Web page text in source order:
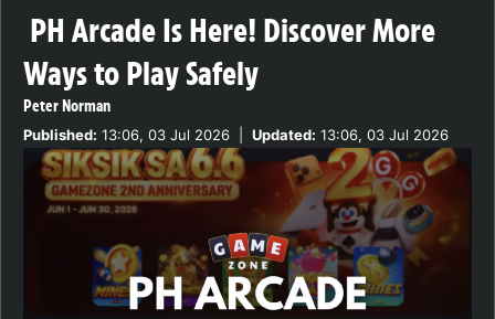
PH Arcade Is Here! Discover More
Ways to Play Safely
Peter Norman
Published: 13:06, 03 Jul 2026 Updated: 13:06, 03 Jul 2026